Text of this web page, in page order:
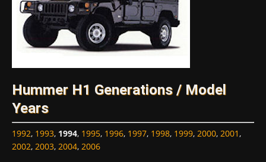
Hummer H1 Generations / Model
Years
1992, 1993, 1994, 1995, 1996, 1997, 1998, 1999, 2000, 2001,
2002, 2003, 2004, 2006